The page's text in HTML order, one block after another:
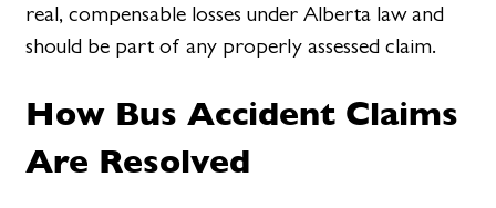
real, compensable losses under Alberta law and
should be part of any properly assessed claim.
How Bus Accident Claims
Are Resolved